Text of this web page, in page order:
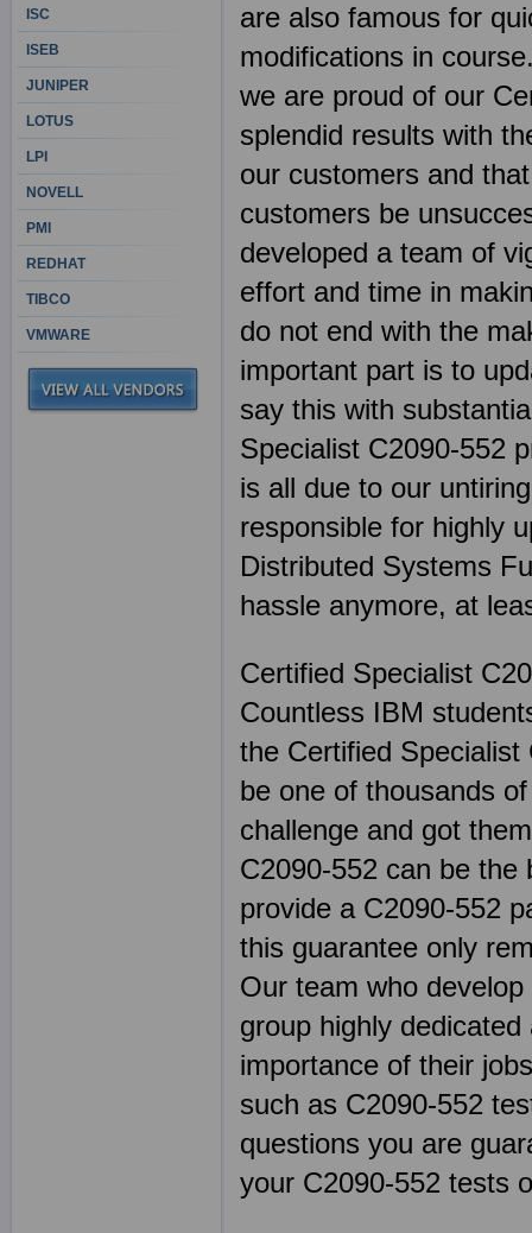
are also famous for
modifications in
we are proud of our
splendid results with
our customers and
customers be
developed a team of
effort and time in
do not end with the
important part is to
say this with
Specialist C2090-552
is all due to our
responsible for highly
Distributed Systems
hassle anymore, at
Certified Specialist
Countless IBM
the Certified
be one of thousands
challenge and got
C2090-552 can be
provide a C2090-552
this guarantee only
Our team who
group highly
importance of their
such as C2090-552
questions you are
your C2090-552 tests
ISC
ISEB
JUNIPER
LOTUS
LPI
NOVELL
PMI
REDHAT
TIBCO
VMWARE